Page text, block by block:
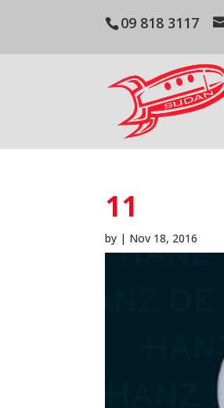
09 818 3117
11
by | Nov 18, 2016